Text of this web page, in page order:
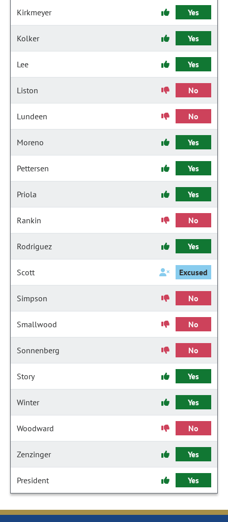
Kirkmeyer Yes
Kolker Yes
Lee Yes
Liston No
Lundeen No
Moreno Yes
Pettersen Yes
Priola Yes
Rankin No
Rodriguez Yes
Scott Excused
Simpson No
Smallwood No
Sonnenberg No
Story Yes
Winter Yes
Woodward No
Zenzinger Yes
President Yes